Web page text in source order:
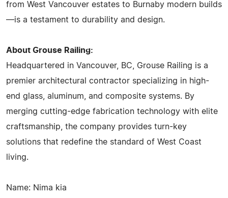
from West Vancouver estates to Burnaby modern builds
—is a testament to durability and design.
About Grouse Railing:
Headquartered in Vancouver, BC, Grouse Railing is a
premier architectural contractor specializing in high-
end glass, aluminum, and composite systems. By
merging cutting-edge fabrication technology with elite
craftsmanship, the company provides turn-key
solutions that redefine the standard of West Coast
living.
Name: Nima kia